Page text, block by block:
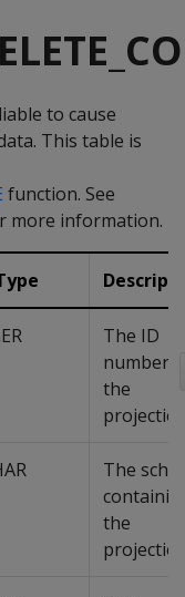
to cause
This table is
function. See
more information.
The ID
number
the
The
the